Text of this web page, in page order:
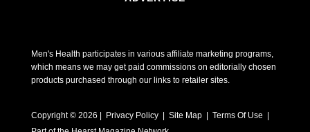
Men's Health participates in various affiliate marketing programs,
which means we may get paid commissions on editorially chosen
products purchased through our links to retailer sites.
Copyright © 2026 | Privacy Policy | Site Map | Terms Of Use